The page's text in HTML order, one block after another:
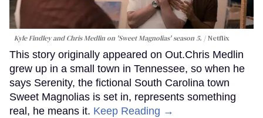
Kyle Findley and Chris Medlin on 'Sweet Magnolias' season 5. Netflix
This story originally appeared on Out.Chris Medlin
grew up in a small town in Tennessee, so when he
says Serenity, the fictional South Carolina town
Sweet Magnolias is set in, represents something
real, he means it. Keep Reading →